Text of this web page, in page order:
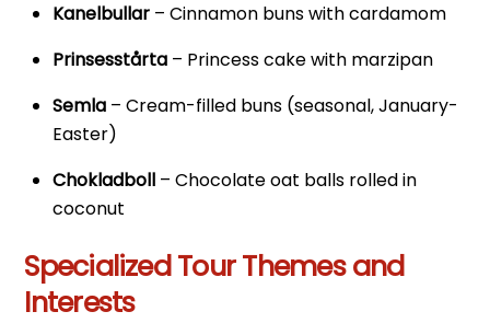
Kanelbullar – Cinnamon buns with cardamom
Prinsesstårta – Princess cake with marzipan
Semla – Cream-filled buns (seasonal, January-
Easter)
Chokladboll – Chocolate oat balls rolled in
coconut
Specialized Tour Themes and
Interests